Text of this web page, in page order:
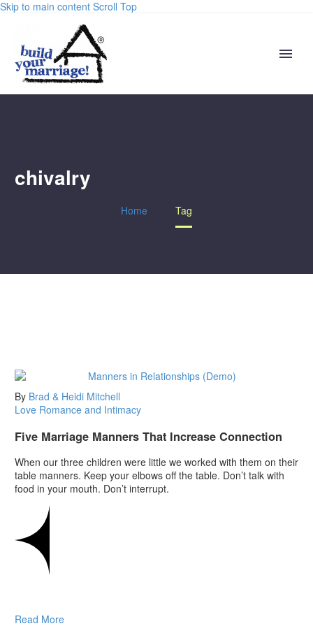
Skip to main content Scroll Top
chivalry
Home Tag
By Brad & Heidi Mitchell
Love Romance and Intimacy
Five Marriage Manners That Increase Connection
When our three children were little we worked with them on their
table manners. Keep your elbows off the table. Don’t talk with
food in your mouth. Don’t interrupt.
Read More